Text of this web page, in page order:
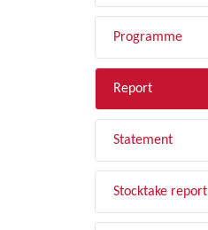
Programme
Report
Statement
Stocktake report